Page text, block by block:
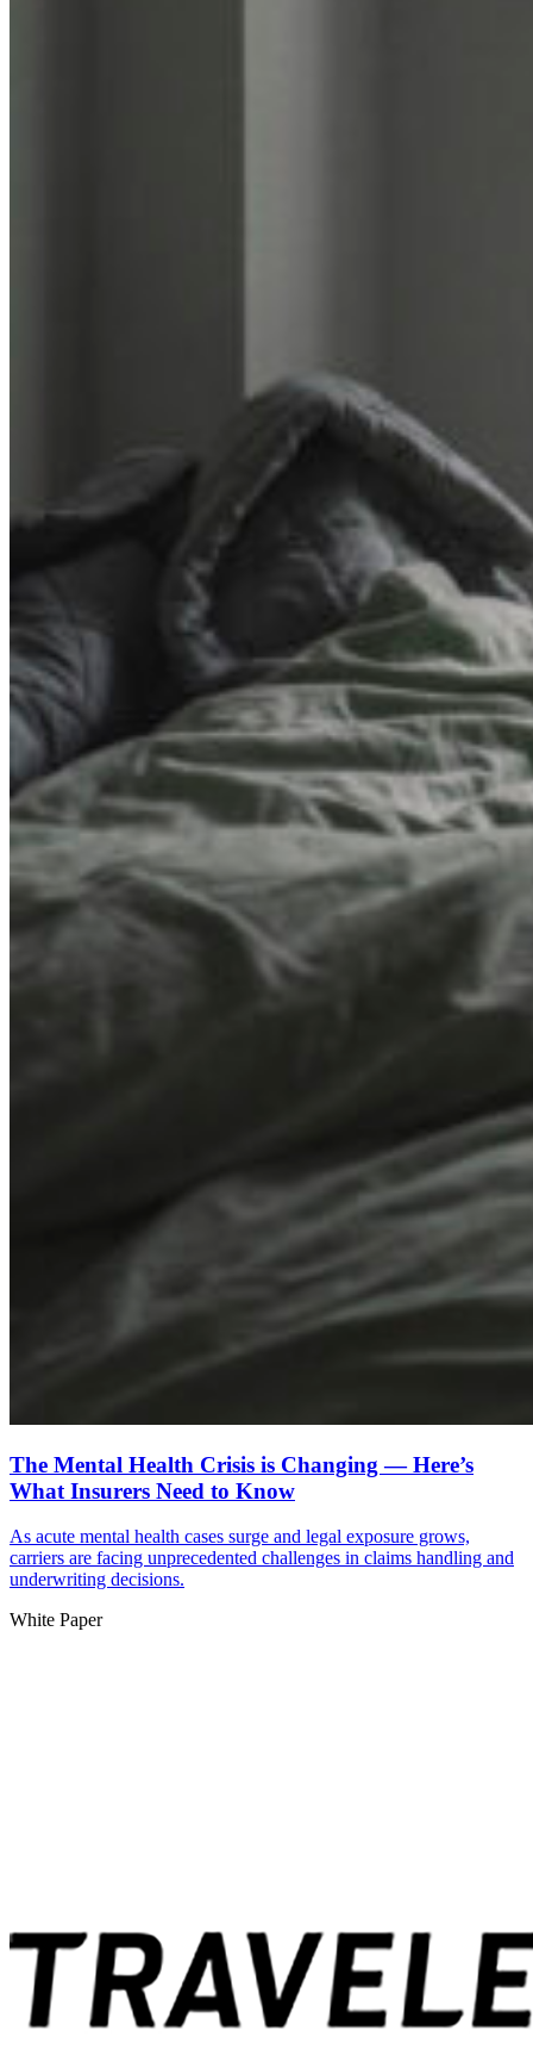
The Mental Health Crisis is Changing — Here’s
What Insurers Need to Know
As acute mental health cases surge and legal exposure grows,
carriers are facing unprecedented challenges in claims handling and
underwriting decisions.
White Paper